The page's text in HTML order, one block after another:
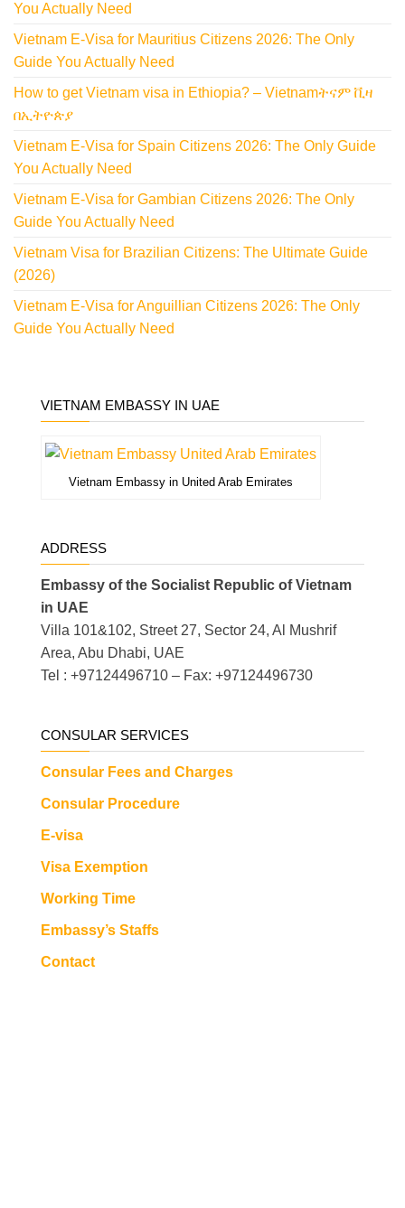
You Actually Need
Vietnam E-Visa for Mauritius Citizens 2026: The Only
Guide You Actually Need
How to get Vietnam visa in Ethiopia? – Vietnamትናም ቪዛ
በኢትዮጵያ
Vietnam E-Visa for Spain Citizens 2026: The Only Guide
You Actually Need
Vietnam E-Visa for Gambian Citizens 2026: The Only
Guide You Actually Need
Vietnam Visa for Brazilian Citizens: The Ultimate Guide
(2026)
Vietnam E-Visa for Anguillian Citizens 2026: The Only
Guide You Actually Need
VIETNAM EMBASSY IN UAE
Vietnam Embassy in United Arab Emirates
ADDRESS
Embassy of the Socialist Republic of Vietnam
in UAE
Villa 101&102, Street 27, Sector 24, Al Mushrif
Area, Abu Dhabi, UAE
Tel : +97124496710 – Fax: +97124496730
CONSULAR SERVICES
Consular Fees and Charges
Consular Procedure
E-visa
Visa Exemption
Working Time
Embassy’s Staffs
Contact